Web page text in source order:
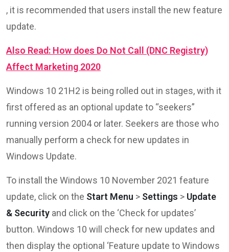
, it is recommended that users install the new feature
update.
Also Read: How does Do Not Call (DNC Registry)
Affect Marketing 2020
Windows 10 21H2 is being rolled out in stages, with it
first offered as an optional update to “seekers”
running version 2004 or later. Seekers are those who
manually perform a check for new updates in
Windows Update.
To install the Windows 10 November 2021 feature
update, click on the Start Menu > Settings > Update
& Security and click on the ‘Check for updates’
button. Windows 10 will check for new updates and
then display the optional ‘Feature update to Windows